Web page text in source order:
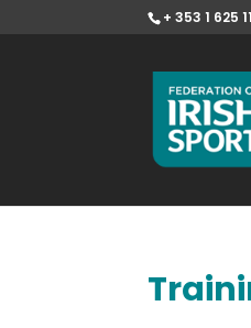
+ 353 1 625